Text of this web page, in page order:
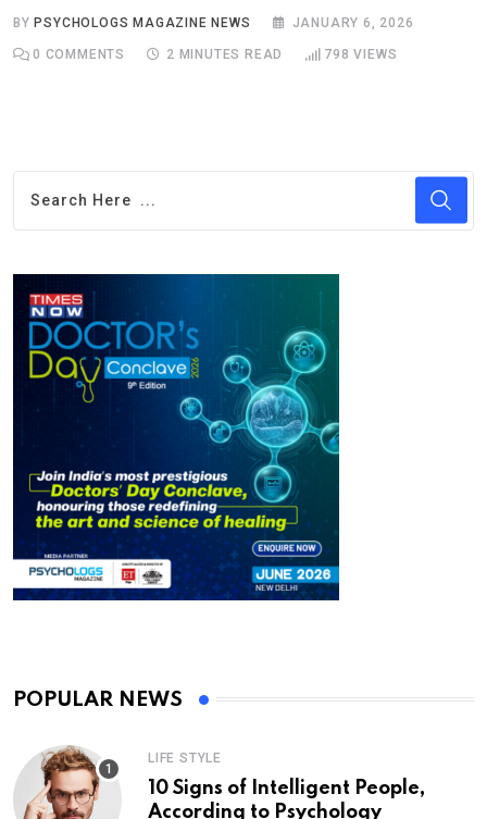
BYPSYCHOLOGS MAGAZINE NEWS JANUARY 6, 2026
0 COMMENTS 2 MINUTES READ 798 VIEWS
POPULAR NEWS
LIFE STYLE
10 Signs of Intelligent People,
According to Psychology